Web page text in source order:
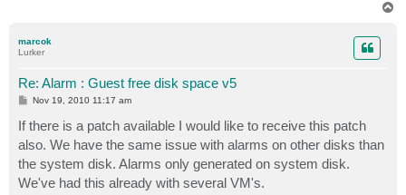
marcok
Lurker
Re: Alarm : Guest free disk space v5
P
s
t
Nov 19, 2010 11:17 am
If there is a patch available I would like to receive this patch
also. We have the same issue with alarms on other disks than
the system disk. Alarms only generated on system disk.
We've had this already with several VM's.